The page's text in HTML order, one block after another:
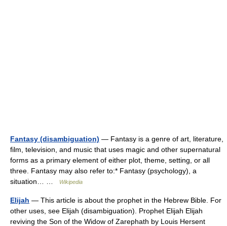
Fantasy (disambiguation) — Fantasy is a genre of art, literature,
film, television, and music that uses magic and other supernatural
forms as a primary element of either plot, theme, setting, or all
three. Fantasy may also refer to:* Fantasy (psychology), a
situation… …
Wikipedia
Elijah — This article is about the prophet in the Hebrew Bible. For
other uses, see Elijah (disambiguation). Prophet Elijah Elijah
reviving the Son of the Widow of Zarephath by Louis Hersent